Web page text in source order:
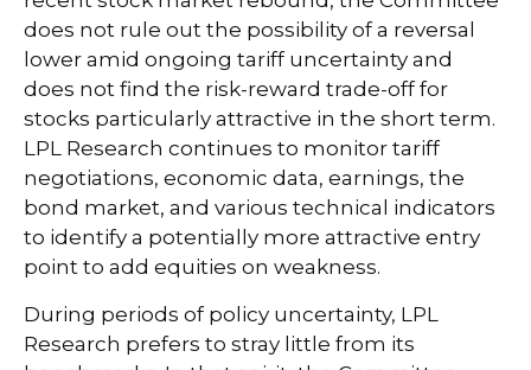
does not rule out the possibility of a reversal
lower amid ongoing tariff uncertainty and
does not find the risk-reward trade-off for
stocks particularly attractive in the short term.
LPL Research continues to monitor tariff
negotiations, economic data, earnings, the
bond market, and various technical indicators
to identify a potentially more attractive entry
point to add equities on weakness.
During periods of policy uncertainty, LPL
Research prefers to stray little from its